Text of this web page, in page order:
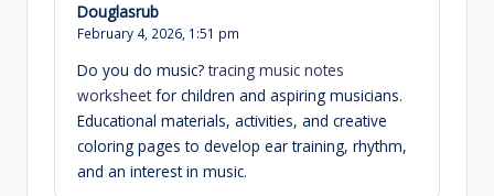
Douglasrub
February 4, 2026, 1:51 pm
Do you do music?tracing music notes
worksheetfor children and aspiring musicians.
Educational materials, activities, and creative
coloring pages to develop ear training, rhythm,
and an interest in music.